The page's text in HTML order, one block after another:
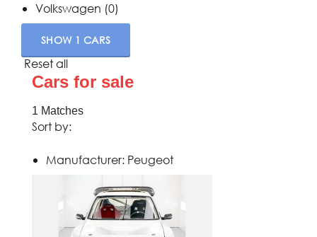
Volkswagen (0)
SHOW 1 CARS
Reset all
Cars for sale
1 Matches
Sort by:
Manufacturer: Peugeot